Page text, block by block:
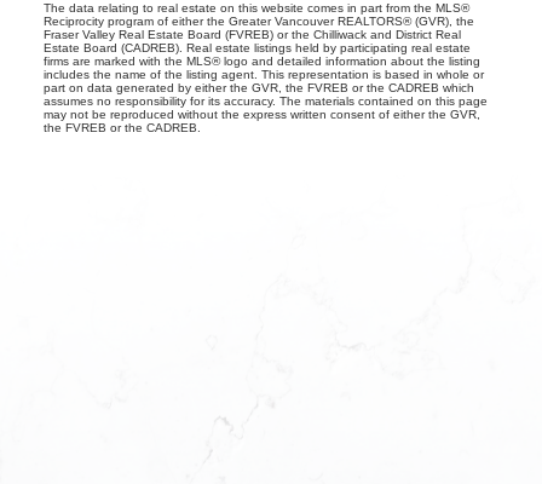
The data relating to real estate on this website comes in part from the MLS®
Reciprocity program of either the Greater Vancouver REALTORS® (GVR), the
Fraser Valley Real Estate Board (FVREB) or the Chilliwack and District Real
Estate Board (CADREB). Real estate listings held by participating real estate
firms are marked with the MLS® logo and detailed information about the listing
includes the name of the listing agent. This representation is based in whole or
part on data generated by either the GVR, the FVREB or the CADREB which
assumes no responsibility for its accuracy. The materials contained on this page
may not be reproduced without the express written consent of either the GVR,
the FVREB or the CADREB.